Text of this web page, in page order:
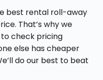
best rental roll-away
That’s why we
check pricing
else has cheaper
do our best to beat